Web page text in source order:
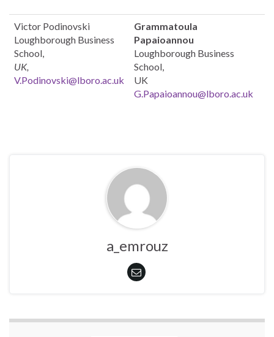
Victor Podinovski
Loughborough Business
School,
UK,
V.Podinovski@lboro.ac.uk
Grammatoula
Papaioannou
Loughborough Business
School,
UK
G.Papaioannou@lboro.ac.uk
a_emrouz